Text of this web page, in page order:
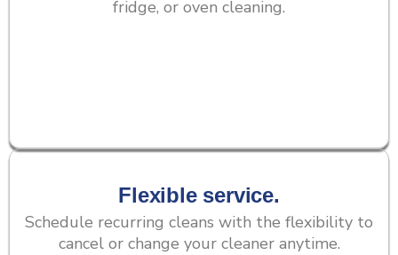
fridge, or oven cleaning.
Flexible service.
Schedule recurring cleans with the flexibility to
cancel or change your cleaner anytime.